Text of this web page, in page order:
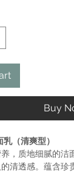
Buy
（清爽型）
，质地细腻的洁
清透感。蕴含珍